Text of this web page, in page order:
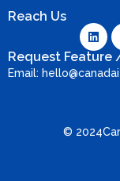
Reach Us
Request Feature
Email:
©